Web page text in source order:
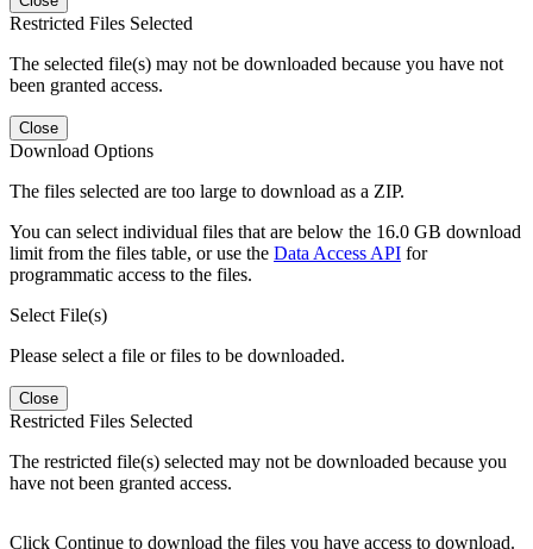
Restricted Files Selected
The selected file(s) may not be downloaded because you have not
been granted access.
Close
Download Options
The files selected are too large to download as a ZIP.
You can select individual files that are below the 16.0 GB download
limit from the files table, or use the Data Access API for
programmatic access to the files.
Select File(s)
Please select a file or files to be downloaded.
Close
Restricted Files Selected
The restricted file(s) selected may not be downloaded because you
have not been granted access.
Click Continue to download the files you have access to download.